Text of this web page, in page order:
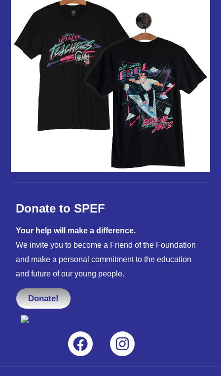
Donate to SPEF
Your help will make a difference.
We invite you to become a Friend of the Foundation
and make a personal commitment to the education
and future of our young people.
Donate!